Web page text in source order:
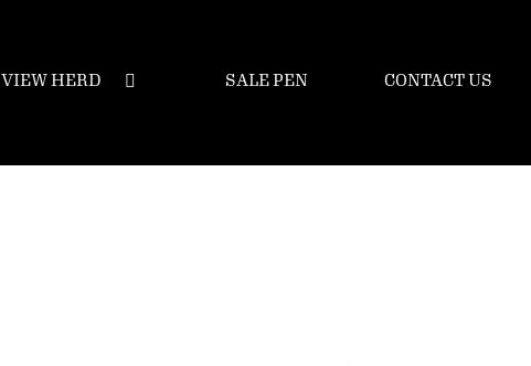
VIEW HERD SALE PEN CONTACT US